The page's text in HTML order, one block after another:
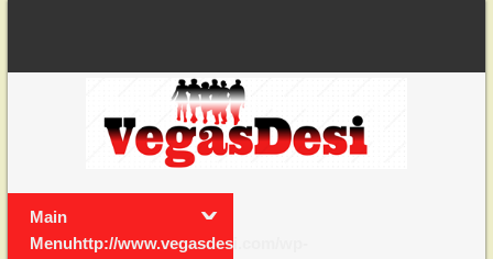
Main
Menuhttp://www.vegasdesi.com/wp-